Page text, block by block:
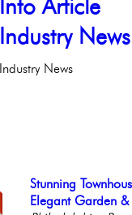
Info Article
Industry News
Industry News
Contemporary
Meticulously
Stunning
Elegant Garden &
Live on our Iconic
Philadelphia,
Beautiful One
Condo
Elegant Federal
Philadelphia,